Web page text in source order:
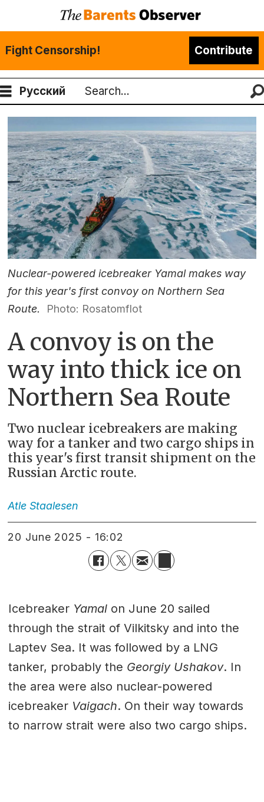
Fight Censorship! Contribute
Русский
Search
Nuclear-powered icebreaker Yamal makes way
for this year's first convoy on Northern Sea
Route.
Photo: Rosatomflot
A convoy is on the
way into thick ice on
Northern Sea Route
Two nuclear icebreakers are making
way for a tanker and two cargo ships in
this year's first transit shipment on the
Russian Arctic route.
Atle Staalesen
20 June 2025 - 16:02
Icebreaker Yamalon June 20 sailed
through the strait of Vilkitsky and into the
Laptev Sea. It was followed by a LNG
tanker, probably the Georgiy Ushakov. In
the area were also nuclear-powered
icebreaker Vaigach. On their way towards
to narrow strait were also two cargo ships.